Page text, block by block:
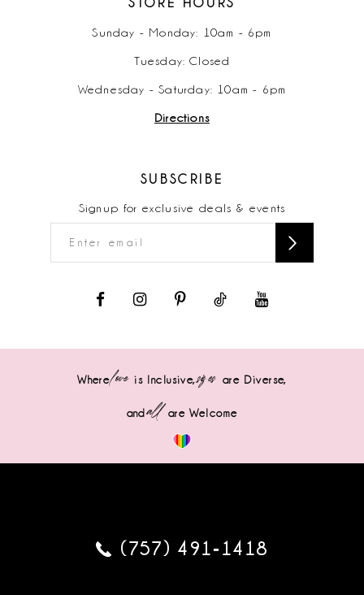
STORE HOURS
Sunday - Monday: 10am - 6pm
Tuesday: Closed
Wednesday - Saturday: 10am - 6pm
Directions
SUBSCRIBE
Signup for exclusive deals & events
Wherelove is Inclusive,sizes are Diverse,
andall are Welcome
(757) 491‑1418